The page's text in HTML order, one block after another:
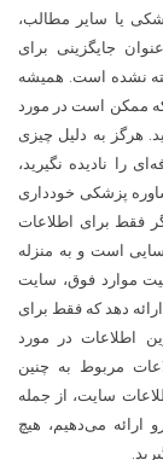
یا سایر مطالب،
جایگزینی برای
نشده است. همیشه
ممکن است در مورد
هرگز به دلیل چیزی
را نادیده نگیرید،
پزشکی خودداری
فقط برای اطلاعات
است و به منزله
موارد فوق، سایت
دهد که فقط برای
اطلاعات در مورد
مربوط به چنین
سایت، از جمله
ارائه می‌دهیم، هیچ